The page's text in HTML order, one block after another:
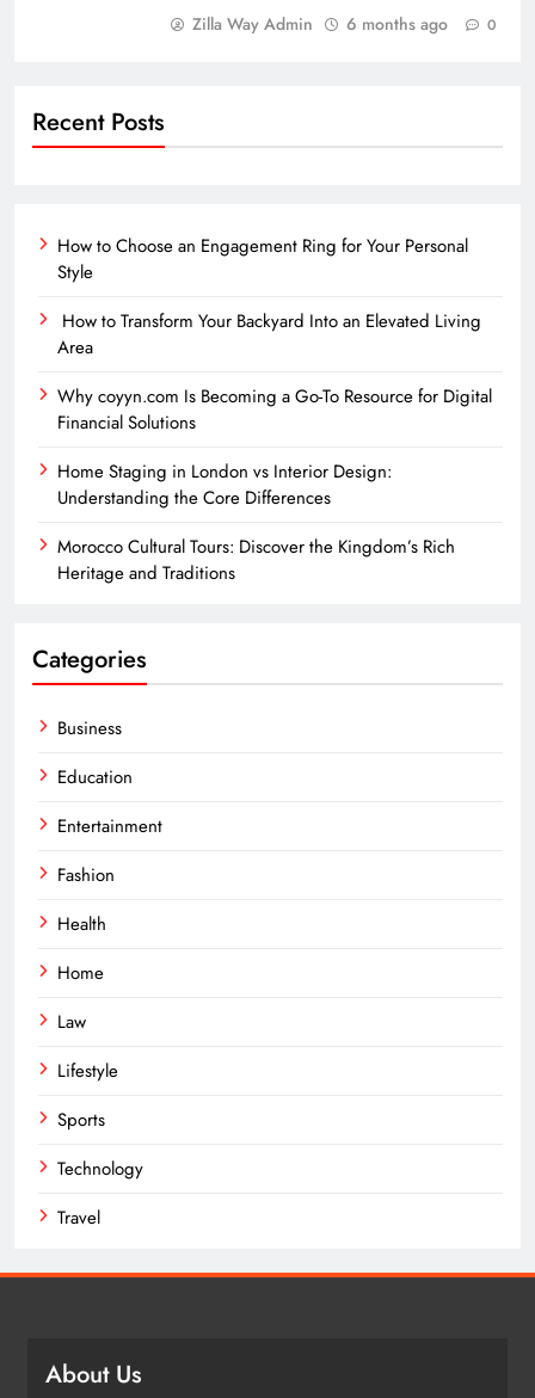
Zilla Way Admin 6 months ago 0
Recent Posts
How to Choose an Engagement Ring for Your Personal
Style
How to Transform Your Backyard Into an Elevated Living
Area
Why coyyn.com Is Becoming a Go-To Resource for Digital
Financial Solutions
Home Staging in London vs Interior Design:
Understanding the Core Differences
Morocco Cultural Tours: Discover the Kingdom’s Rich
Heritage and Traditions
Categories
Business
Education
Entertainment
Fashion
Health
Home
Law
Lifestyle
Sports
Technology
Travel
About Us